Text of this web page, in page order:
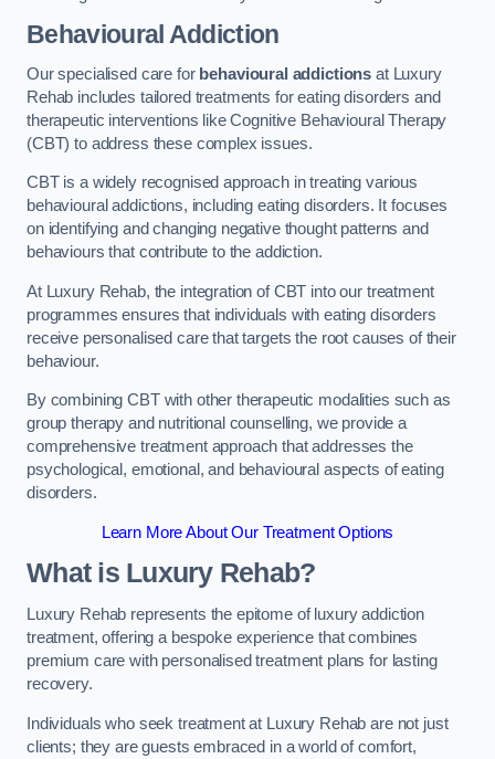
Behavioural Addiction
Our specialised care for behavioural addictions at Luxury
Rehab includes tailored treatments for eating disorders and
therapeutic interventions like Cognitive Behavioural Therapy
(CBT) to address these complex issues.
CBT is a widely recognised approach in treating various
behavioural addictions, including eating disorders. It focuses
on identifying and changing negative thought patterns and
behaviours that contribute to the addiction.
At Luxury Rehab, the integration of CBT into our treatment
programmes ensures that individuals with eating disorders
receive personalised care that targets the root causes of their
behaviour.
By combining CBT with other therapeutic modalities such as
group therapy and nutritional counselling, we provide a
comprehensive treatment approach that addresses the
psychological, emotional, and behavioural aspects of eating
disorders.
Learn More About Our Treatment Options
What is Luxury Rehab?
Luxury Rehab represents the epitome of luxury addiction
treatment, offering a bespoke experience that combines
premium care with personalised treatment plans for lasting
recovery.
Individuals who seek treatment at Luxury Rehab are not just
clients; they are guests embraced in a world of comfort,